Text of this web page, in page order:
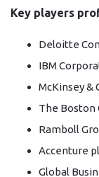
Key players
Deloitte
IBM
McKinsey &
The Boston
Ramboll
Accenture
Global